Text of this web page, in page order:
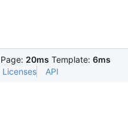
Page: 20ms Template: 6ms
Licenses API